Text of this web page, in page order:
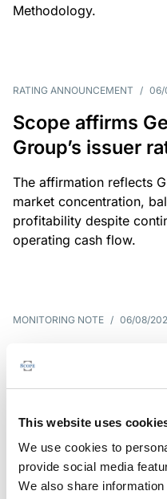
This website uses
We use cookies to
provide social media
We also share
Methodology.
RATING ANNOUNCEMENT / 06/
Scope affirms
Group’s issuer
The affirmation reflects
market concentration,
profitability despite
operating cash flow.
MONITORING NOTE / 06/08/
Scope
on Tegeta
LLC on 24 July 2026,
associated analytical